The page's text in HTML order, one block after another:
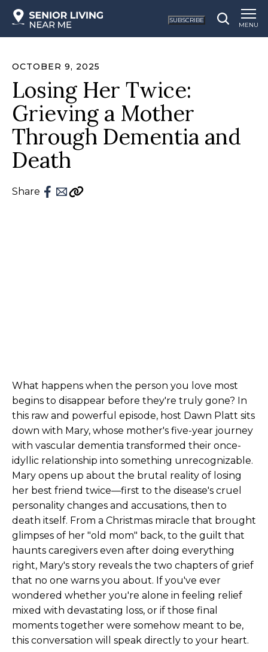
SUBSCRIBE
MENU
OCTOBER 9, 2025
Losing Her Twice:
Grieving a Mother
Through Dementia and
Death
Share
What happens when the person you love most
begins to disappear before they're truly gone? In
this raw and powerful episode, host Dawn Platt sits
down with Mary, whose mother's five-year journey
with vascular dementia transformed their once-
idyllic relationship into something unrecognizable.
Mary opens up about the brutal reality of losing
her best friend twice—first to the disease's cruel
personality changes and accusations, then to
death itself. From a Christmas miracle that brought
glimpses of her "old mom" back, to the guilt that
haunts caregivers even after doing everything
right, Mary's story reveals the two chapters of grief
that no one warns you about. If you've ever
wondered whether you're alone in feeling relief
mixed with devastating loss, or if those final
moments together were somehow meant to be,
this conversation will speak directly to your heart.